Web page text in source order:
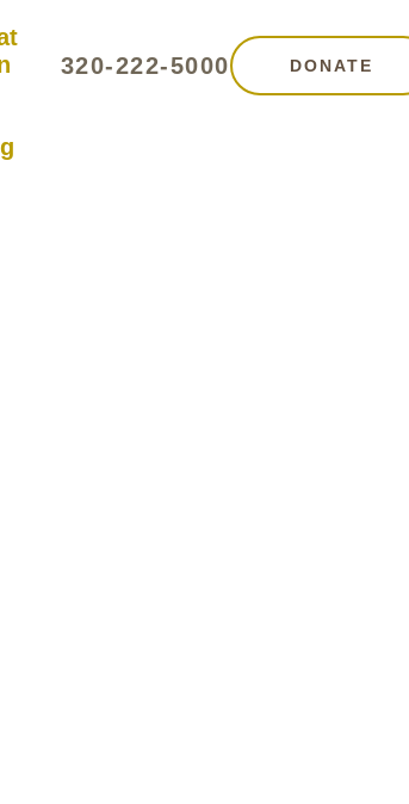
320-222-5000 DONATE